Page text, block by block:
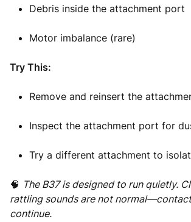
Debris inside the attachment port
Motor imbalance (rare)
Try This:
Remove and reinsert the
Inspect the attachment port for
Try a different attachment to
🧠 The B37 is designed to run quietly.
rattling sounds are not
continue.